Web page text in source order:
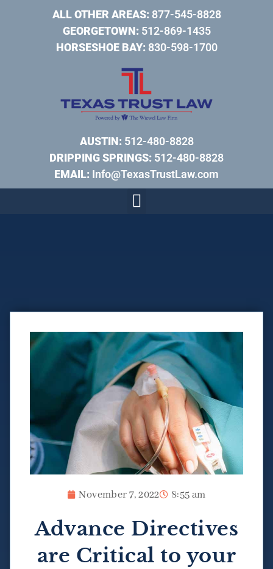
ALL OTHER AREAS:877-545-8828
GEORGETOWN:512-869-1435
HORSESHOE BAY:830-598-1700
AUSTIN:512-480-8828
DRIPPING SPRINGS: 512-480-8828
EMAIL: Info@TexasTrustLaw.com
November 7, 2022 8:55 am
Advance Directives
are Critical to your